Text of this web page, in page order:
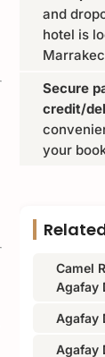
and
hotel is
Secure
credit/
your
Camel
Agafay
Agafay
Agafay